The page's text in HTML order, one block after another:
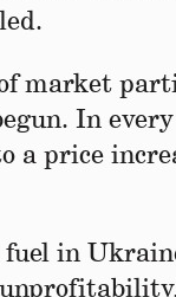
market
In
a price
in